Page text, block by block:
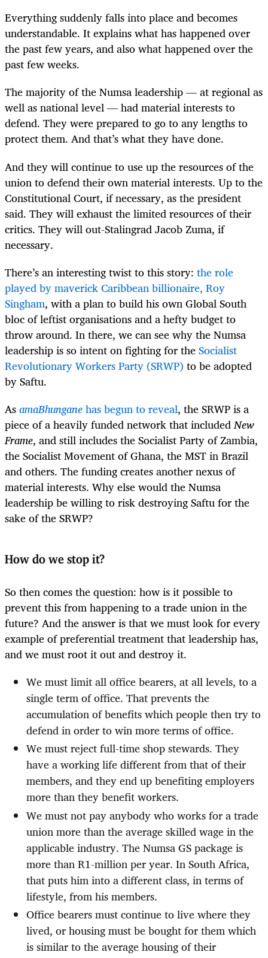
Everything suddenly falls into place and becomes
understandable. It explains what has happened over
the past few years, and also what happened over the
past few weeks.
The majority of the Numsa leadership — at regional as
well as national level — had material interests to
defend. They were prepared to go to any lengths to
protect them. And that’s what they have done.
And they will continue to use up the resources of the
union to defend their own material interests. Up to the
Constitutional Court, if necessary, as the president
said. They will exhaust the limited resources of their
critics. They will out-Stalingrad Jacob Zuma, if
necessary.
There’s an interesting twist to this story: the role
played by maverick Caribbean billionaire, Roy
Singham, with a plan to build his own Global South
bloc of leftist organisations and a hefty budget to
throw around. In there, we can see why the Numsa
leadership is so intent on fighting for theSocialist
Revolutionary Workers Party (SRWP) to be adopted
by Saftu.
AsamaBhunganehas begun to reveal, the SRWP is a
piece of a heavily funded network that includedNew
Frame, and still includes the Socialist Party of Zambia,
the Socialist Movement of Ghana, the MST in Brazil
and others. The funding creates another nexus of
material interests. Why else would the Numsa
leadership be willing to risk destroying Saftu for the
sake of the SRWP?
How do we stop it?
So then comes the question: how is it possible to
prevent this from happening to a trade union in the
future? And the answer is that we must look for every
example of preferential treatment that leadership has,
and we must root it out and destroy it.
We must limit all office bearers, at all levels, to a
single term of office. That prevents the
accumulation of benefits which people then try to
defend in order to win more terms of office.
We must reject full-time shop stewards. They
have a working life different from that of their
members, and they end up benefiting employers
more than they benefit workers.
We must not pay anybody who works for a trade
union more than the average skilled wage in the
applicable industry. The Numsa GS package is
more than R1-million per year. In South Africa,
that puts him into a different class, in terms of
lifestyle, from his members.
Office bearers must continue to live where they
lived, or housing must be bought for them which
is similar to the average housing of their